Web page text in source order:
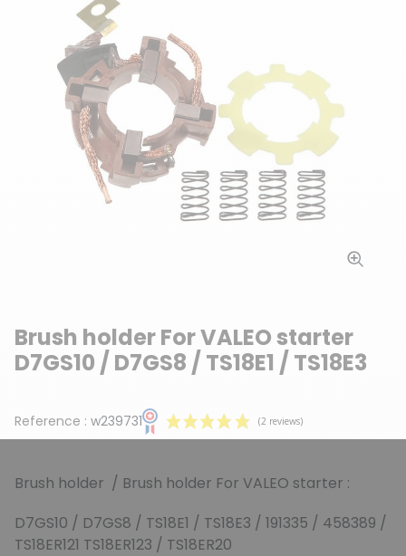
Brush holder For VALEO starter
D7GS10 / D7GS8 / TS18E1 / TS18E3
Reference : w239731
Brush holder / Brush holder For VALEO starter :
D7GS10 / D7GS8 / TS18E1 / TS18E3 / 191335 / 458389 /
TS18ER121 TS18ER123 / TS18ER20